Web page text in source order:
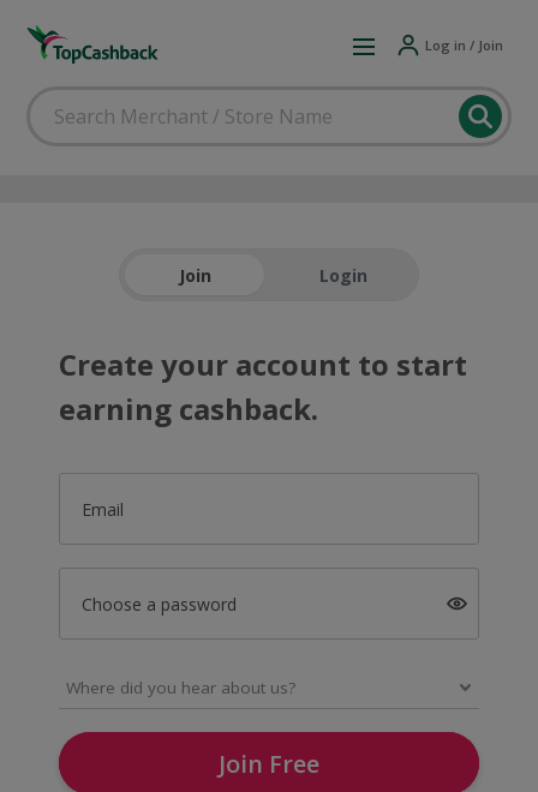
Log in / Join
Join Login
Create your account to start
earning cashback.
Email
Choose a password
Join Free